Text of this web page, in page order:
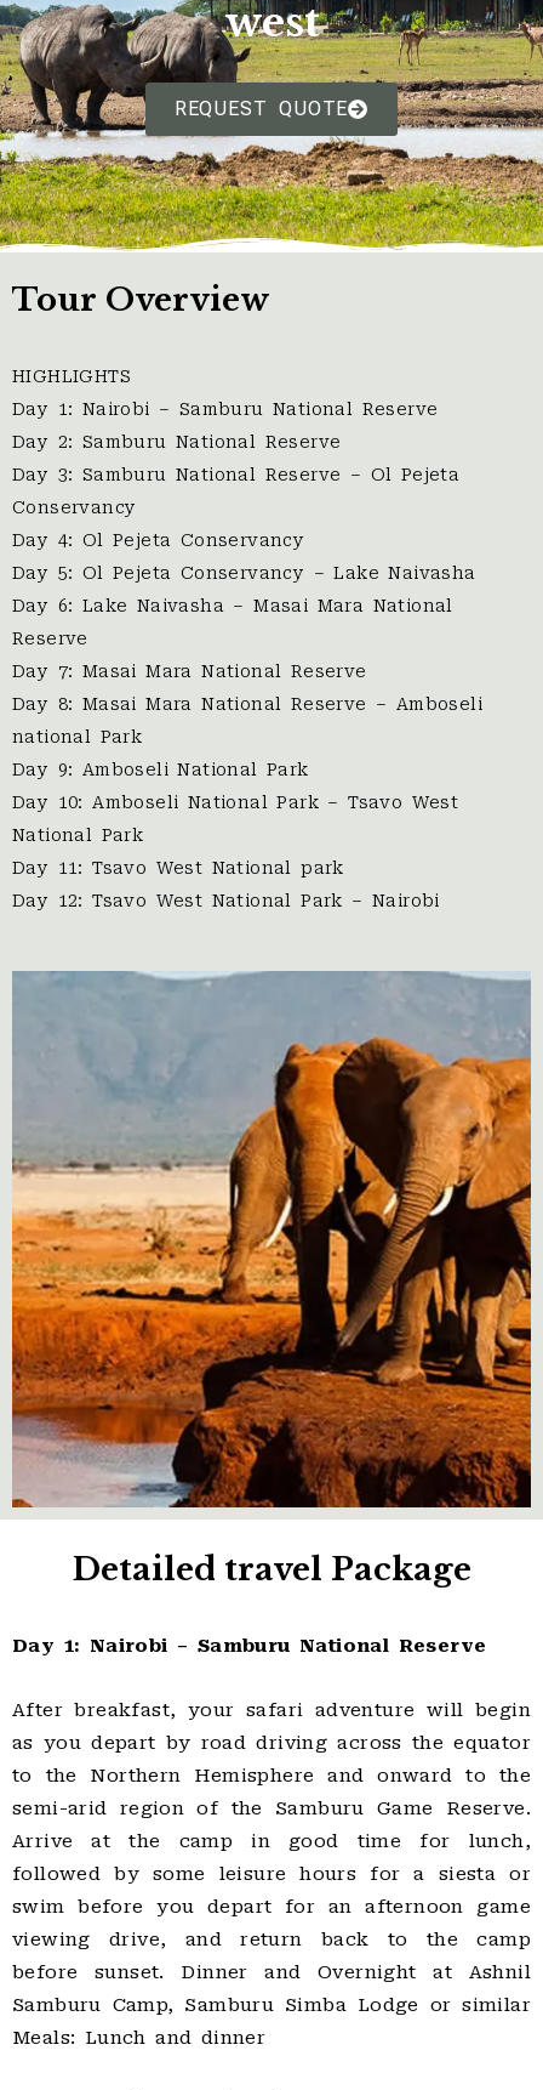
west
REQUEST QUOTE
Tour Overview
HIGHLIGHTS
Day 1: Nairobi – Samburu National Reserve
Day 2: Samburu National Reserve
Day 3: Samburu National Reserve – Ol Pejeta
Conservancy
Day 4: Ol Pejeta Conservancy
Day 5: Ol Pejeta Conservancy – Lake Naivasha
Day 6: Lake Naivasha – Masai Mara National
Reserve
Day 7: Masai Mara National Reserve
Day 8: Masai Mara National Reserve – Amboseli
national Park
Day 9: Amboseli National Park
Day 10: Amboseli National Park – Tsavo West
National Park
Day 11: Tsavo West National park
Day 12: Tsavo West National Park – Nairobi
Detailed travel Package
Day 1: Nairobi – Samburu National Reserve
After breakfast, your safari adventure will begin
as you depart by road driving across the equator
to the Northern Hemisphere and onward to the
semi-arid region of the Samburu Game Reserve.
Arrive at the camp in good time for lunch,
followed by some leisure hours for a siesta or
swim before you depart for an afternoon game
viewing drive, and return back to the camp
before sunset. Dinner and Overnight at Ashnil
Samburu Camp, Samburu Simba Lodge or similar
Meals: Lunch and dinner